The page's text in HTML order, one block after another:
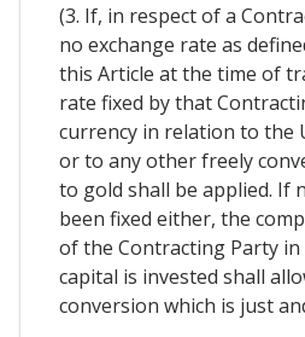
(3. If, in respect of a
no exchange rate as
this Article at the time of
rate fixed by that
currency in relation to the
or to any other freely
to gold shall be applied. If
been fixed either, the
of the Contracting Party
capital is invested shall
conversion which is just